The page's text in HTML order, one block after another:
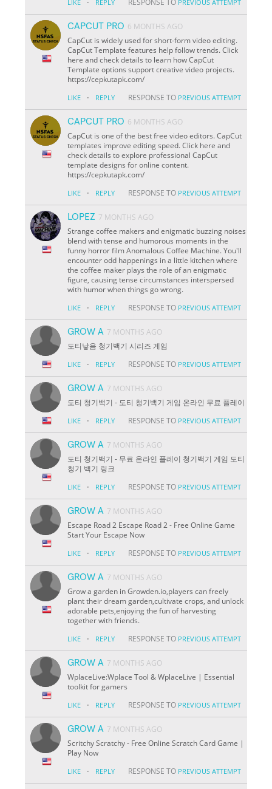
LIKE REPLY PREVIOUS ATTEMPT
CAPCUT PRO 6 MONTHS AGO
CapCut is widely used for short-form video editing.
CapCut Template features help follow trends. Click
here and check details to learn how CapCut
Template options support creative video projects.
https://cepkutapk.com/
LIKE · REPLY RESPONSE TO PREVIOUS ATTEMPT
CAPCUT PRO 6 MONTHS AGO
CapCut is one of the best free video editors. CapCut
templates improve editing speed. Click here and
check details to explore professional CapCut
template designs for online content.
https://cepkutapk.com/
LIKE · REPLY RESPONSE TO PREVIOUS ATTEMPT
LOPEZ 7 MONTHS AGO
Strange coffee makers and enigmatic buzzing noises
blend with tense and humorous moments in the
funny horror film Anomalous Coffee Machine. You'll
encounter odd happenings in a little kitchen where
the coffee maker plays the role of an enigmatic
figure, causing tense circumstances interspersed
with humor when things go wrong.
LIKE · REPLY RESPONSE TO PREVIOUS ATTEMPT
GROW A 7 MONTHS AGO
도티낳음 청기백기 시리즈 게임
LIKE · REPLY RESPONSE TO PREVIOUS ATTEMPT
GROW A 7 MONTHS AGO
도티 청기백기 - 도티 청기백기 게임 온라인 무료 플레이
LIKE · REPLY RESPONSE TO PREVIOUS ATTEMPT
GROW A 7 MONTHS AGO
도티 청기백기 - 무료 온라인 플레이 청기백기 게임 도티
청기 백기 링크
LIKE · REPLY RESPONSE TO PREVIOUS ATTEMPT
GROW A 7 MONTHS AGO
Escape Road 2 Escape Road 2 - Free Online Game
Start Your Escape Now
LIKE · REPLY RESPONSE TO PREVIOUS ATTEMPT
GROW A 7 MONTHS AGO
Grow a garden in Growden.io,players can freely
plant their dream garden,cultivate crops, and unlock
adorable pets,enjoying the fun of harvesting
together with friends.
LIKE · REPLY RESPONSE TO PREVIOUS ATTEMPT
GROW A 7 MONTHS AGO
WplaceLive:Wplace Tool & WplaceLive | Essential
toolkit for gamers
LIKE · REPLY RESPONSE TO PREVIOUS ATTEMPT
GROW A 7 MONTHS AGO
Scritchy Scratchy - Free Online Scratch Card Game |
Play Now
LIKE · REPLY RESPONSE TO PREVIOUS ATTEMPT